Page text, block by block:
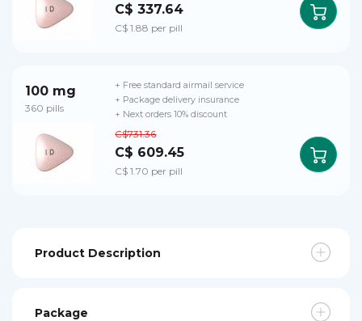
C$ 337.64
C$ 1.88 per pill
100 mg
360 pills
C$731.36
C$ 609.45
C$ 1.70 per pill
+ Free standard airmail service
+ Package delivery insurance
+ Next orders 10% discount
Product Description
Package